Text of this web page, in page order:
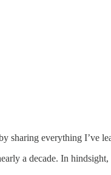
sharing everything I’ve
a decade. In